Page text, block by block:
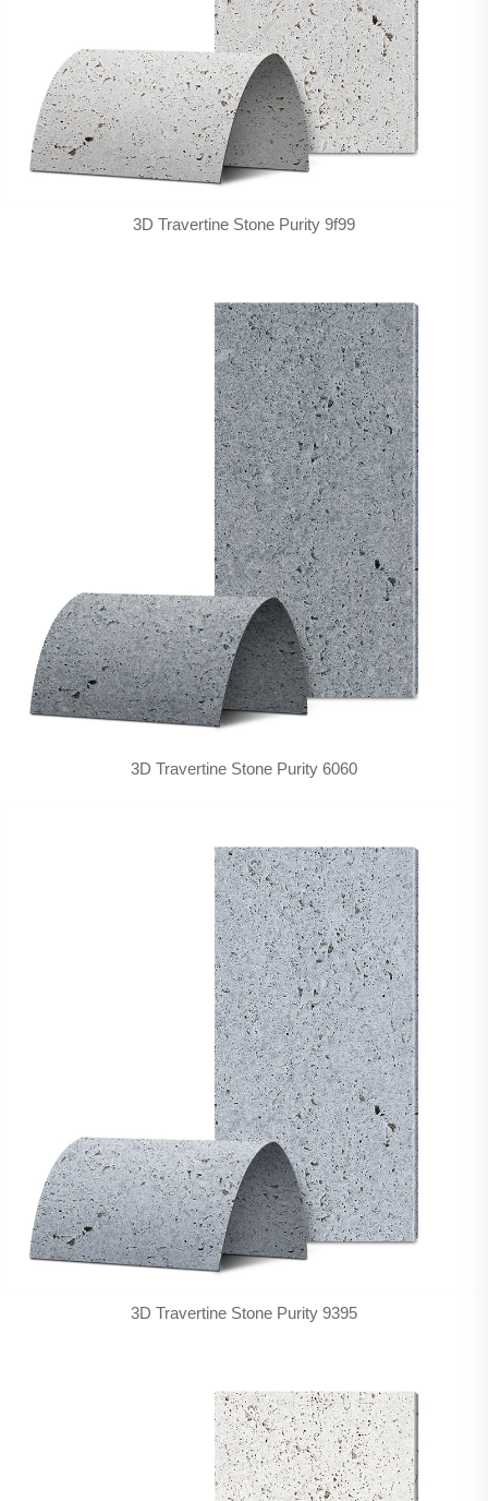
3D Travertine Stone Purity 9f99
3D Travertine Stone Purity 6060
3D Travertine Stone Purity 9395